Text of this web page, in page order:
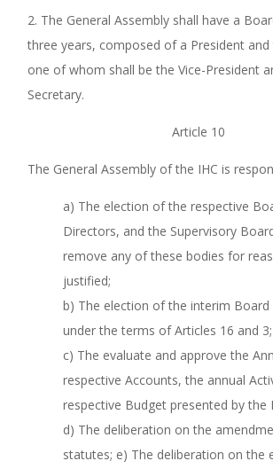
2. The General Assembly shall have a
three years, composed of a President
one of whom shall be the Vice-President
Secretary.
Article 10
The General Assembly of the IHC is
a) The election of the respective
Directors, and the Supervisory
remove any of these bodies for
justified;
b) The election of the interim
under the terms of Articles 16 and 3;
c) The evaluate and approve the
respective Accounts, the annual
respective Budget presented by the
d) The deliberation on the
statutes; e) The deliberation on the